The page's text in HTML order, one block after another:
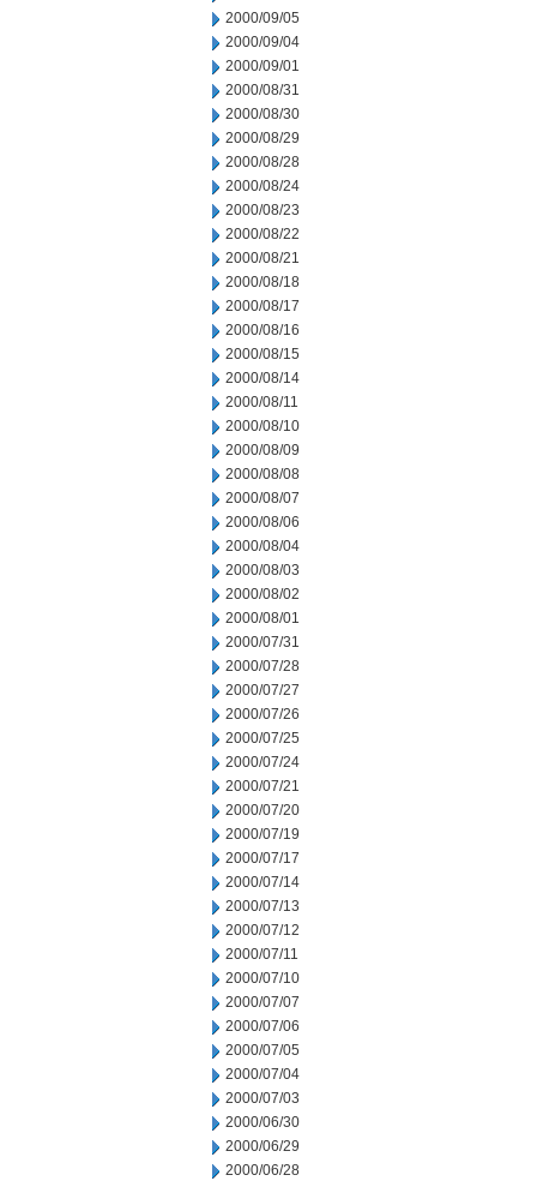
2000/09/05
2000/09/04
2000/09/01
2000/08/31
2000/08/30
2000/08/29
2000/08/28
2000/08/24
2000/08/23
2000/08/22
2000/08/21
2000/08/18
2000/08/17
2000/08/16
2000/08/15
2000/08/14
2000/08/11
2000/08/10
2000/08/09
2000/08/08
2000/08/07
2000/08/06
2000/08/04
2000/08/03
2000/08/02
2000/08/01
2000/07/31
2000/07/28
2000/07/27
2000/07/26
2000/07/25
2000/07/24
2000/07/21
2000/07/20
2000/07/19
2000/07/17
2000/07/14
2000/07/13
2000/07/12
2000/07/11
2000/07/10
2000/07/07
2000/07/06
2000/07/05
2000/07/04
2000/07/03
2000/06/30
2000/06/29
2000/06/28